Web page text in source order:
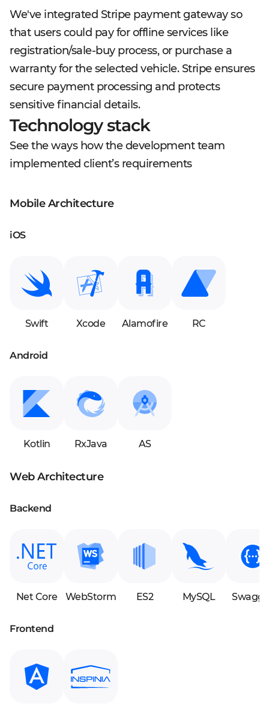
We've integrated Stripe payment gateway so
that users could pay for offline services like
registration/sale-buy process, or purchase a
warranty for the selected vehicle. Stripe ensures
secure payment processing and protects
sensitive financial details.
Technology stack
See the ways how the development team
implemented client’s requirements
Mobile Architecture
iOS
Swift Xcode Alamofire RC
Android
Kotlin RxJava AS
Web Architecture
Backend
Net Core WebStorm ES2 MySQL
Frontend